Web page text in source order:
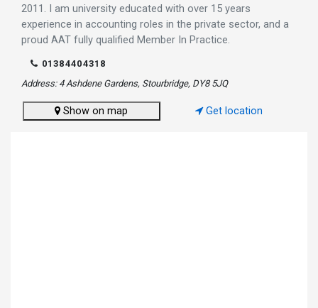
2011. I am university educated with over 15 years
experience in accounting roles in the private sector, and a
proud AAT fully qualified Member In Practice.
01384404318
Address: 4 Ashdene Gardens, Stourbridge, DY8 5JQ
Show on map Get location